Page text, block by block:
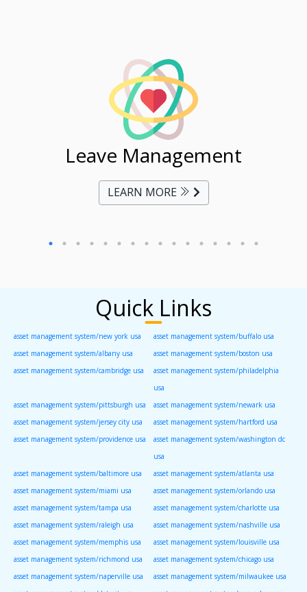
Leave Management
LEARN MORE
Quick Links
asset management system/new york usa
asset management system/buffalo usa
asset management system/albany usa
asset management system/boston usa
asset management system/cambridge usa
asset management system/philadelphia
usa
asset management system/pittsburgh usa
asset management system/newark usa
asset management system/jersey city usa
asset management system/hartford usa
asset management system/providence usa
asset management system/washington dc
usa
asset management system/baltimore usa
asset management system/atlanta usa
asset management system/miami usa
asset management system/orlando usa
asset management system/tampa usa
asset management system/charlotte usa
asset management system/raleigh usa
asset management system/nashville usa
asset management system/memphis usa
asset management system/louisville usa
asset management system/richmond usa
asset management system/chicago usa
asset management system/naperville usa
asset management system/milwaukee usa